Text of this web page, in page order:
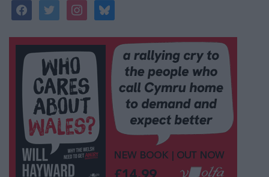
facebooktwitterinstagrambluesky